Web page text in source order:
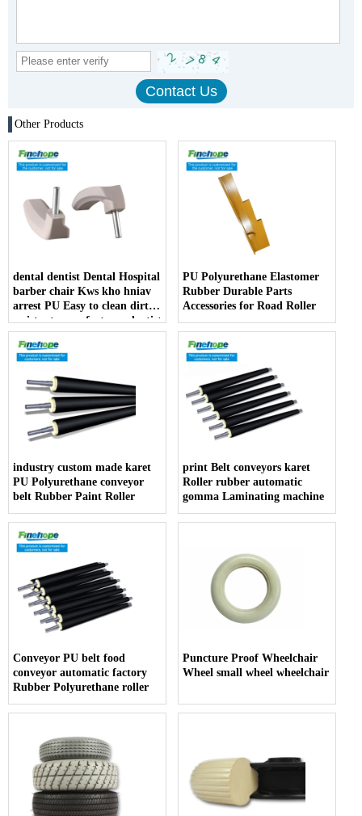
Other Products
dental dentist Dental Hospital
barber chair Kws kho hniav
arrest PU Easy to clean dirt
resistant manufacturer dentist
armrest producer
PU Polyurethane Elastomer
Rubber Durable Parts
Accessories for Road Roller
industry custom made karet
PU Polyurethane conveyor
belt Rubber Paint Roller
print Belt conveyors karet
Roller rubber automatic
gomma Laminating machine
Conveyor PU belt food
conveyor automatic factory
Rubber Polyurethane roller
Puncture Proof Wheelchair
Wheel small wheel wheelchair